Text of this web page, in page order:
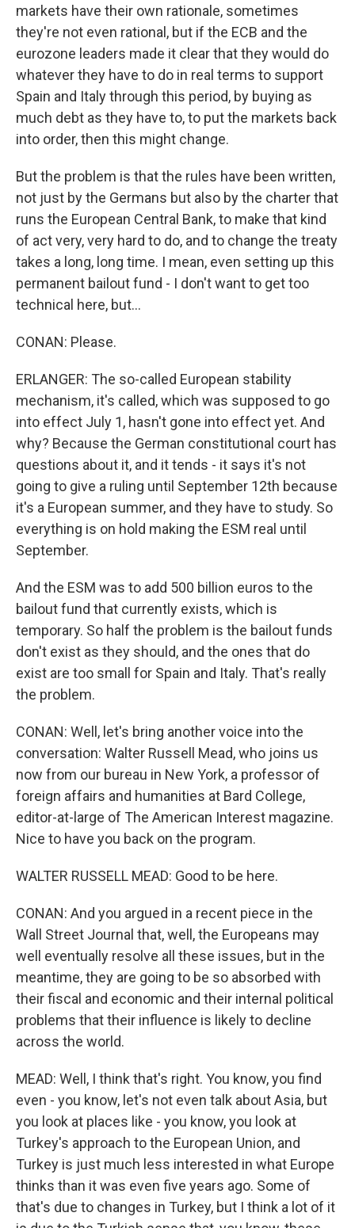
markets have their own rationale, sometimes
they're not even rational, but if the ECB and the
eurozone leaders made it clear that they would do
whatever they have to do in real terms to support
Spain and Italy through this period, by buying as
much debt as they have to, to put the markets back
into order, then this might change.
But the problem is that the rules have been written,
not just by the Germans but also by the charter that
runs the European Central Bank, to make that kind
of act very, very hard to do, and to change the treaty
takes a long, long time. I mean, even setting up this
permanent bailout fund - I don't want to get too
technical here, but...
CONAN: Please.
ERLANGER: The so-called European stability
mechanism, it's called, which was supposed to go
into effect July 1, hasn't gone into effect yet. And
why? Because the German constitutional court has
questions about it, and it tends - it says it's not
going to give a ruling until September 12th because
it's a European summer, and they have to study. So
everything is on hold making the ESM real until
September.
And the ESM was to add 500 billion euros to the
bailout fund that currently exists, which is
temporary. So half the problem is the bailout funds
don't exist as they should, and the ones that do
exist are too small for Spain and Italy. That's really
the problem.
CONAN: Well, let's bring another voice into the
conversation: Walter Russell Mead, who joins us
now from our bureau in New York, a professor of
foreign affairs and humanities at Bard College,
editor-at-large of The American Interest magazine.
Nice to have you back on the program.
WALTER RUSSELL MEAD: Good to be here.
CONAN: And you argued in a recent piece in the
Wall Street Journal that, well, the Europeans may
well eventually resolve all these issues, but in the
meantime, they are going to be so absorbed with
their fiscal and economic and their internal political
problems that their influence is likely to decline
across the world.
MEAD: Well, I think that's right. You know, you find
even - you know, let's not even talk about Asia, but
you look at places like - you know, you look at
Turkey's approach to the European Union, and
Turkey is just much less interested in what Europe
thinks than it was even five years ago. Some of
that's due to changes in Turkey, but I think a lot of it